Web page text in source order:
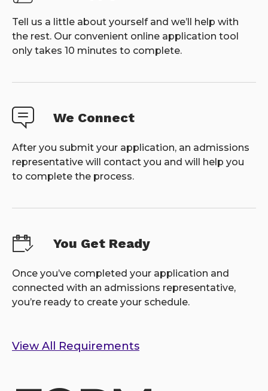
Tell us a little about yourself and we’ll help with
the rest. Our convenient online application tool
only takes 10 minutes to complete.
We Connect
After you submit your application, an admissions
representative will contact you and will help you
to complete the process.
You Get Ready
Once you’ve completed your application and
connected with an admissions representative,
you’re ready to create your schedule.
View All Requirements